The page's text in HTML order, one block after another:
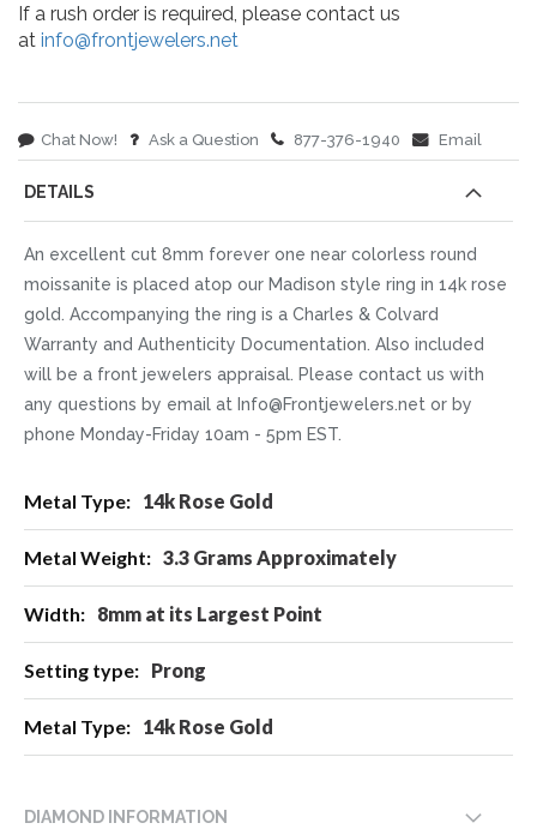
If a rush order is required, please contact us
at info@frontjewelers.net
Chat Now! Ask a Question 877-376-1940 Email
DETAILS
An excellent cut 8mm forever one near colorless round
moissanite is placed atop our Madison style ring in 14k rose
gold. Accompanying the ring is a Charles & Colvard
Warranty and Authenticity Documentation. Also included
will be a front jewelers appraisal. Please contact us with
any questions by email at Info@Frontjewelers.net or by
phone Monday-Friday 10am - 5pm EST.
Information
14k Rose Gold
3.3 Grams Approximately
8mm at its Largest Point
Prong
14k Rose Gold
DIAMOND INFORMATION